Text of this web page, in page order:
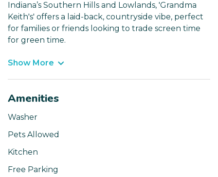
Indiana’s Southern Hills and Lowlands, 'Grandma
Keith's' offers a laid-back, countryside vibe, perfect
for families or friends looking to trade screen time
for green time.
Show More
Amenities
Washer
Pets Allowed
Kitchen
Free Parking